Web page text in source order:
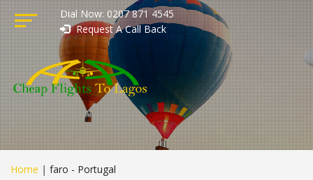
Dial Now: 0207 871 4545
Request A Call Back
Home | faro - Portugal